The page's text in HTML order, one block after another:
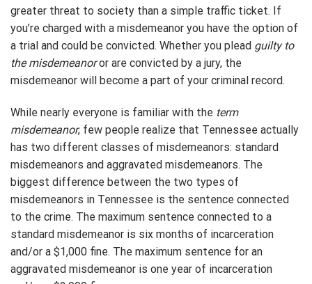
greater threat to society than a simple traffic ticket. If
you’re charged with a misdemeanor you have the option of
a trial and could be convicted. Whether you plead guilty to
the misdemeanoror are convicted by a jury, the
misdemeanor will become a part of your criminal record.
While nearly everyone is familiar with the term
misdemeanor, few people realize that Tennessee actually
has two different classes of misdemeanors: standard
misdemeanors and aggravated misdemeanors. The
biggest difference between the two types of
misdemeanors in Tennessee is the sentence connected
to the crime. The maximum sentence connected to a
standard misdemeanor is six months of incarceration
and/or a $1,000 fine. The maximum sentence for an
aggravated misdemeanor is one year of incarceration